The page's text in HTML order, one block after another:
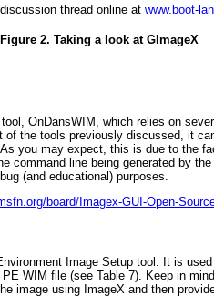
thread online at www.boot-
Figure 2. Taking a look at GImageX
OnDansWIM, which relies on
the tools previously discussed, it
you may expect, this is due to the
command line being generated by
(and educational) purposes.
board/Imagex-GUI-Open-
Image Setup tool. It is
WIM file (see Table 7). Keep in
image using ImageX and then